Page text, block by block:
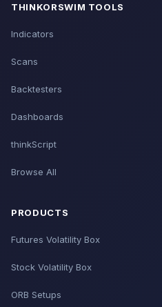
THINKORSWIM TOOLS
Indicators
Scans
Backtesters
Dashboards
thinkScript
Browse All
PRODUCTS
Futures Volatility Box
Stock Volatility Box
ORB Setups